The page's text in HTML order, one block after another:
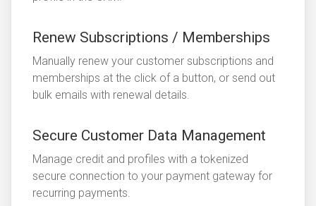
Renew Subscriptions / Memberships
Manually renew your customer subscriptions and
memberships at the click of a button, or send out
bulk emails with renewal details.
Secure Customer Data Management
Manage credit and profiles with a tokenized
secure connection to your payment gateway for
recurring payments.